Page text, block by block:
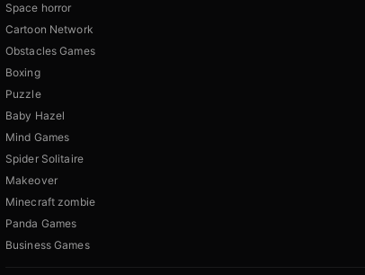
Space horror
Cartoon Network
Obstacles Games
Boxing
Puzzle
Baby Hazel
Mind Games
Spider Solitaire
Makeover
Minecraft zombie
Panda Games
Business Games